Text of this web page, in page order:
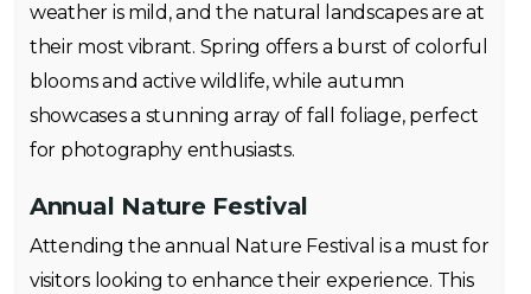
weather is mild, and the natural landscapes are at
their most vibrant. Spring offers a burst of colorful
blooms and active wildlife, while autumn
showcases a stunning array of fall foliage, perfect
for photography enthusiasts.
Annual Nature Festival
Attending the annual Nature Festival is a must for
visitors looking to enhance their experience. This